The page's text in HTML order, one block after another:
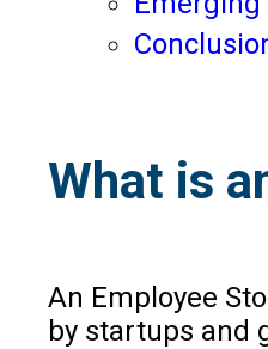
What is
An Employee
by startups and